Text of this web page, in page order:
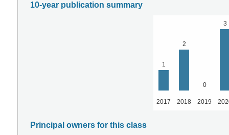
10-year publication summary
1
2
0
3
2017 2018 2019
Principal owners for this class